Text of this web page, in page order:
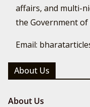
affairs, and multi-
the Government of
Email:
About Us
About Us